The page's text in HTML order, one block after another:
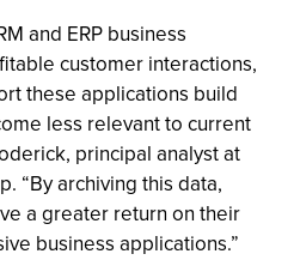
and ERP business
customer interactions,
these applications build
less relevant to current
principal analyst at
“By archiving this data,
a greater return on their
business applications.”